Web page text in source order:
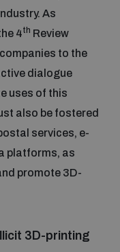
As
4th Review
to the
dialogue
uses of this
also be fostered
services, e-
platforms, as
promote 3D-
3D-printing